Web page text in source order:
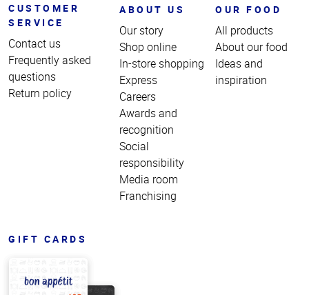
CUSTOMER
SERVICE
Contact us
Frequently asked
questions
Return policy
ABOUT US
Our story
Shop online
In-store shopping
Express
Careers
Awards and
recognition
Social
responsibility
Media room
Franchising
OUR FOOD
All products
About our food
Ideas and
inspiration
GIFT CARDS